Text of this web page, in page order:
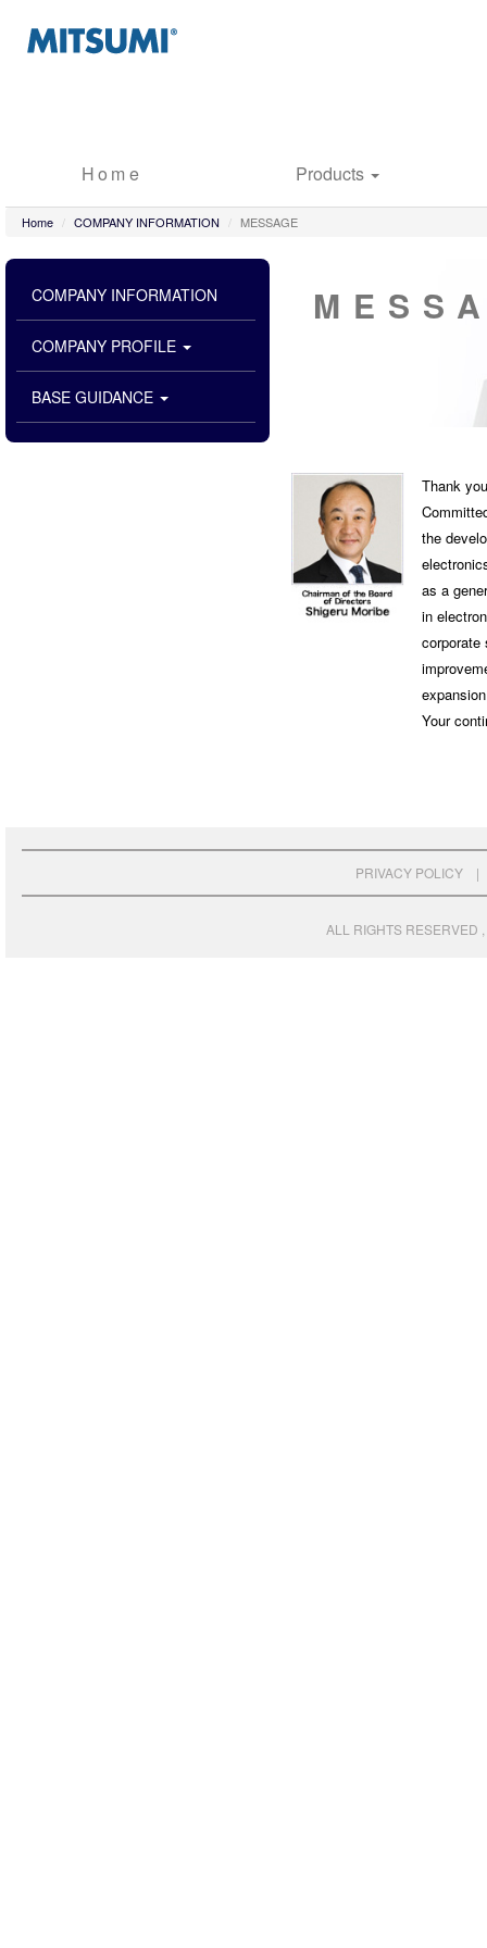
Home Products
Home COMPANY INFORMATION MESSAGE
COMPANY INFORMATION
COMPANY PROFILE
BASE GUIDANCE
Thank
the
as a
in
corporate
Your
PRIVACY POLICY
ALL RIGHTS RESERVED